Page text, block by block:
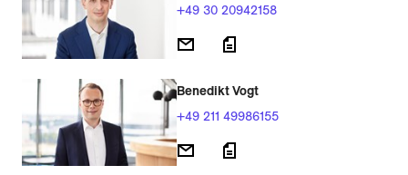
+49 30 20942158
Benedikt Vogt
+49 211 49986155